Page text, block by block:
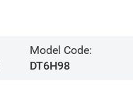
Model Code:
DT6H98